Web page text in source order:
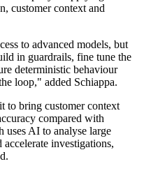
customer context and
to advanced models, but
in guardrails, fine tune the
deterministic behaviour
loop," added Schiappa.
to bring customer context
compared with
uses AI to analyse large
investigations,